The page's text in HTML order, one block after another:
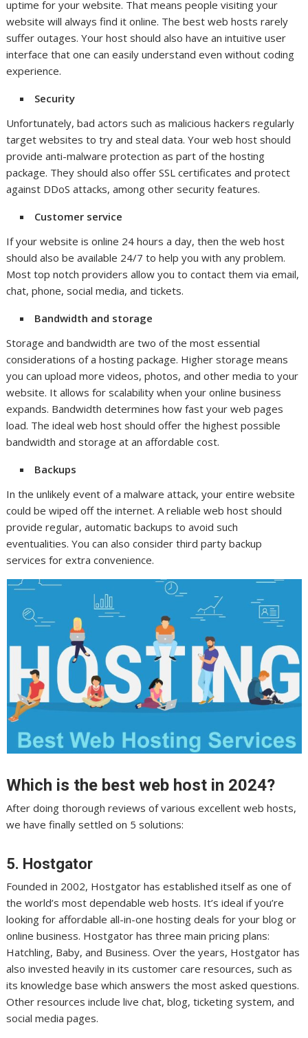
uptime for your website. That means people visiting your
website will always find it online. The best web hosts rarely
suffer outages. Your host should also have an intuitive user
interface that one can easily understand even without coding
experience.
Security
Unfortunately, bad actors such as malicious hackers regularly
target websites to try and steal data. Your web host should
provide anti-malware protection as part of the hosting
package. They should also offer SSL certificates and protect
against DDoS attacks, among other security features.
Customer service
If your website is online 24 hours a day, then the web host
should also be available 24/7 to help you with any problem.
Most top notch providers allow you to contact them via email,
chat, phone, social media, and tickets.
Bandwidth and storage
Storage and bandwidth are two of the most essential
considerations of a hosting package. Higher storage means
you can upload more videos, photos, and other media to your
website. It allows for scalability when your online business
expands. Bandwidth determines how fast your web pages
load. The ideal web host should offer the highest possible
bandwidth and storage at an affordable cost.
Backups
In the unlikely event of a malware attack, your entire website
could be wiped off the internet. A reliable web host should
provide regular, automatic backups to avoid such
eventualities. You can also consider third party backup
services for extra convenience.
Which is the best web host in 2024?
After doing thorough reviews of various excellent web hosts,
we have finally settled on 5 solutions:
5. Hostgator
Founded in 2002, Hostgator has established itself as one of
the world’s most dependable web hosts. It’s ideal if you’re
looking for affordable all-in-one hosting deals for your blog or
online business. Hostgator has three main pricing plans:
Hatchling, Baby, and Business. Over the years, Hostgator has
also invested heavily in its customer care resources, such as
its knowledge base which answers the most asked questions.
Other resources include live chat, blog, ticketing system, and
social media pages.